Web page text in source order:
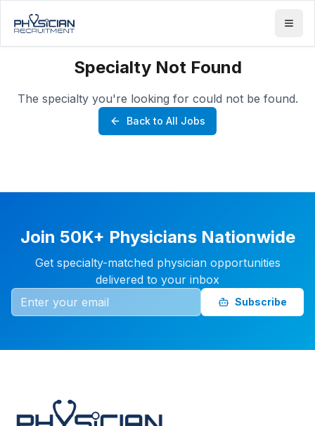
Specialty Not Found
The specialty you're looking for could not be found.
Back to All Jobs
Join 50K+ Physicians Nationwide
Get specialty-matched physician opportunities
delivered to your inbox
Subscribe